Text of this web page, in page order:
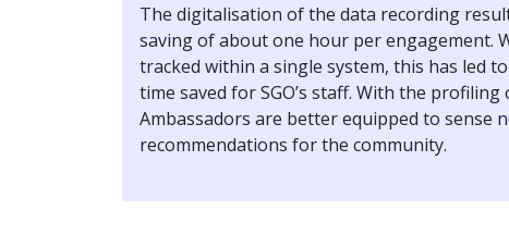
The digitalisation of the data recording
saving of about one hour per engagement.
tracked within a single system, this has led
time saved for SGO’s staff. With the profiling
Ambassadors are better equipped to sense
recommendations for the community.